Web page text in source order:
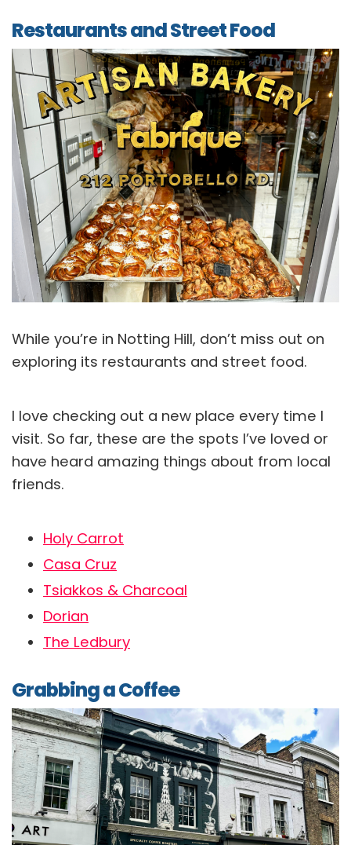
Restaurants and Street Food
While you’re in Notting Hill, don’t miss out on
exploring its restaurants and street food.
I love checking out a new place every time I
visit. So far, these are the spots I’ve loved or
have heard amazing things about from local
friends.
Holy Carrot
Casa Cruz
Tsiakkos & Charcoal
Dorian
The Ledbury
Grabbing a Coffee